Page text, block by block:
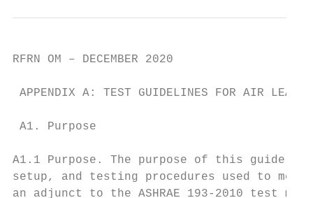
RFRN OM – DECEMBER 2020
APPENDIX A: TEST GUIDELINES FOR AIR
A1. Purpose
A1.1 Purpose. The purpose of this
setup, and testing procedures used to
an adjunct to the ASHRAE 193-2010 test